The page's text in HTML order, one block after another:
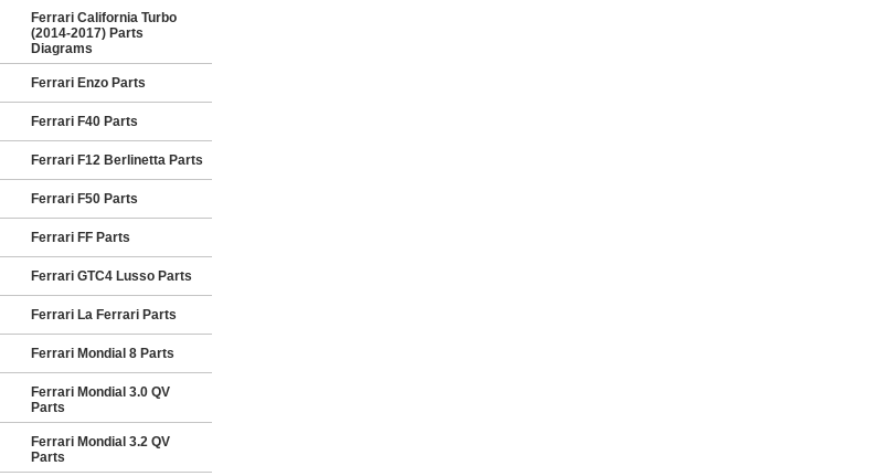
Ferrari California Turbo
(2014-2017) Parts
Diagrams
Ferrari Enzo Parts
Ferrari F40 Parts
Ferrari F12 Berlinetta Parts
Ferrari F50 Parts
Ferrari FF Parts
Ferrari GTC4 Lusso Parts
Ferrari La Ferrari Parts
Ferrari Mondial 8 Parts
Ferrari Mondial 3.0 QV
Parts
Ferrari Mondial 3.2 QV
Parts